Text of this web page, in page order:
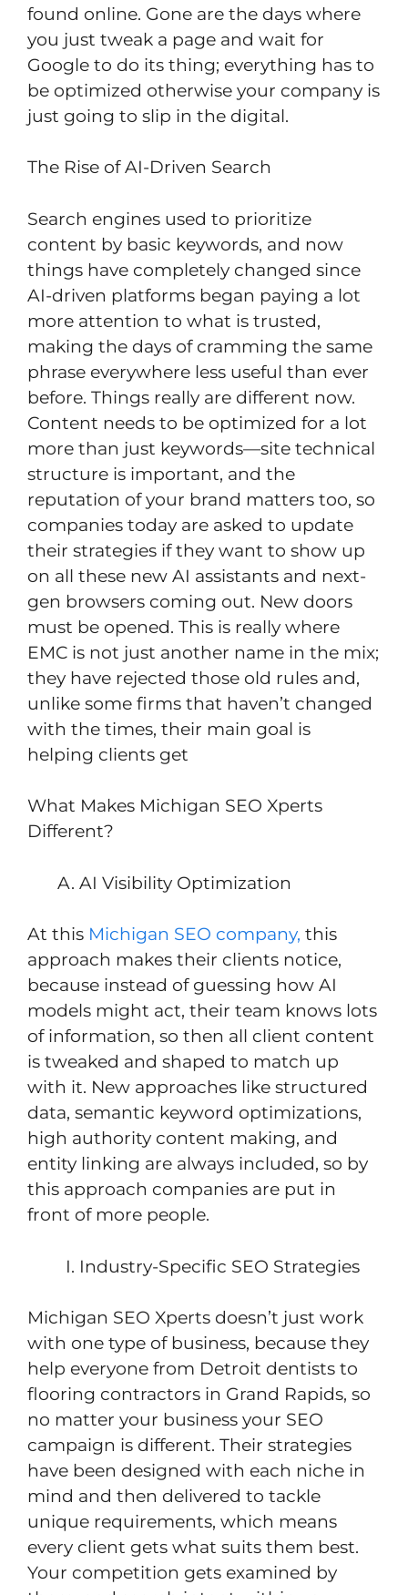
found online. Gone are the days where
you just tweak a page and wait for
Google to do its thing; everything has to
be optimized otherwise your company is
just going to slip in the digital.
The Rise of AI-Driven Search
Search engines used to prioritize
content by basic keywords, and now
things have completely changed since
AI-driven platforms began paying a lot
more attention to what is trusted,
making the days of cramming the same
phrase everywhere less useful than ever
before. Things really are different now.
Content needs to be optimized for a lot
more than just keywords—site technical
structure is important, and the
reputation of your brand matters too, so
companies today are asked to update
their strategies if they want to show up
on all these new AI assistants and next-
gen browsers coming out. New doors
must be opened. This is really where
EMC is not just another name in the mix;
they have rejected those old rules and,
unlike some firms that haven’t changed
with the times, their main goal is
helping clients get
What Makes Michigan SEO Xperts
Different?
AI Visibility Optimization
At this Michigan SEO company, this
approach makes their clients notice,
because instead of guessing how AI
models might act, their team knows lots
of information, so then all client content
is tweaked and shaped to match up
with it. New approaches like structured
data, semantic keyword optimizations,
high authority content making, and
entity linking are always included, so by
this approach companies are put in
front of more people.
Industry-Specific SEO Strategies
Michigan SEO Xperts doesn’t just work
with one type of business, because they
help everyone from Detroit dentists to
flooring contractors in Grand Rapids, so
no matter your business your SEO
campaign is different. Their strategies
have been designed with each niche in
mind and then delivered to tackle
unique requirements, which means
every client gets what suits them best.
Your competition gets examined by